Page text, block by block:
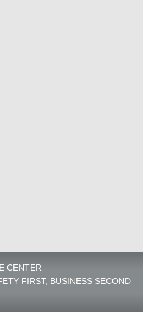
CENTER
FIRST, BUSINESS SECOND